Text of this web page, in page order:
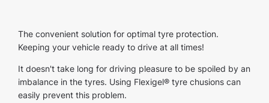
The convenient solution for optimal tyre protection.
Keeping your vehicle ready to drive at all times!
It doesn't take long for driving pleasure to be spoiled by an
imbalance in the tyres. Using Flexigel® tyre chusions can
easily prevent this problem.